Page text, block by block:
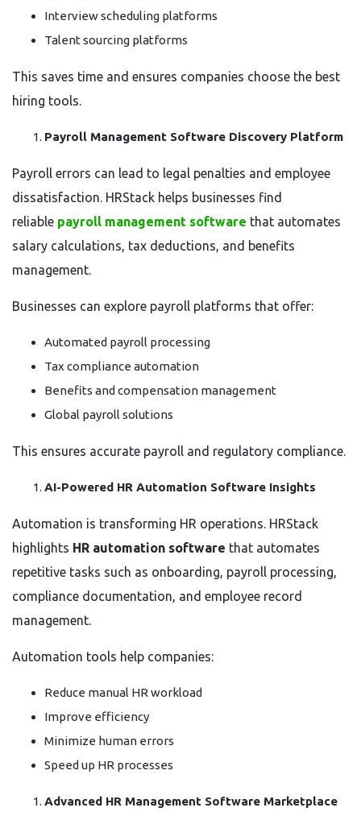
Interview scheduling platforms
Talent sourcing platforms
This saves time and ensures companies choose the best
hiring tools.
Payroll Management Software Discovery Platform
Payroll errors can lead to legal penalties and employee
dissatisfaction. HRStack helps businesses find
reliable payroll management software that automates
salary calculations, tax deductions, and benefits
management.
Businesses can explore payroll platforms that offer:
Automated payroll processing
Tax compliance automation
Benefits and compensation management
Global payroll solutions
This ensures accurate payroll and regulatory compliance.
AI-Powered HR Automation Software Insights
Automation is transforming HR operations. HRStack
highlights HR automation software that automates
repetitive tasks such as onboarding, payroll processing,
compliance documentation, and employee record
management.
Automation tools help companies:
Reduce manual HR workload
Improve efficiency
Minimize human errors
Speed up HR processes
Advanced HR Management Software Marketplace